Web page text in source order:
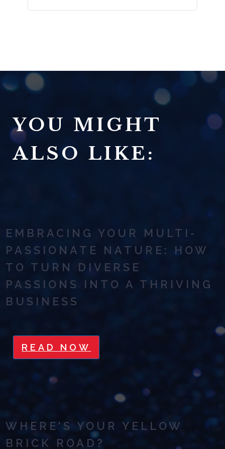
YOU MIGHT
ALSO LIKE:
EMBRACING YOUR MULTI-
PASSIONATE NATURE: HOW
TO TURN DIVERSE
PASSIONS INTO A THRIVING
BUSINESS
READ NOW
WHERE'S YOUR YELLOW
BRICK ROAD?